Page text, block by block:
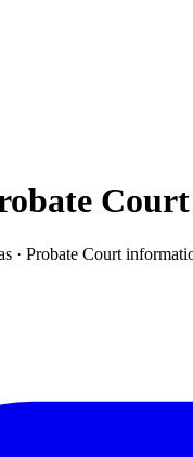
Court
· Probate Court